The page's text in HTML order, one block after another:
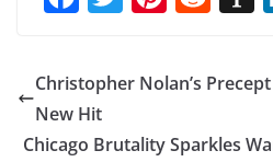
e
b
o
itt
er
er
e
st
d
di
t
a
p
a
Christopher Nolan’s
New Hit
Chicago Brutality Sparkles